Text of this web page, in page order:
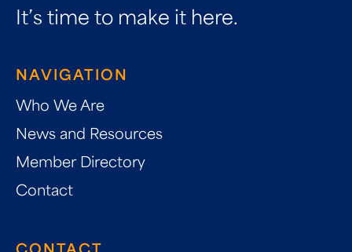
It’s time to make it here.
NAVIGATION
Who We Are
News and Resources
Member Directory
Contact